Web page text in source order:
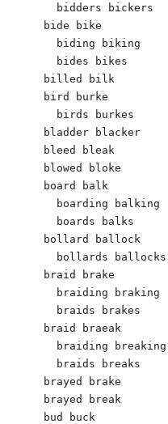
  bidders bickers
bide bike
  biding biking
  bides bikes
billed bilk
bird burke
  birds burkes
bladder blacker
bleed bleak
blowed bloke
board balk
  boarding balking
  boards balks
bollard ballock
  bollards ballocks
braid brake
  braiding braking
  braids brakes
braid braeak
  braiding breaking
  braids breaks
brayed brake
brayed break
bud buck